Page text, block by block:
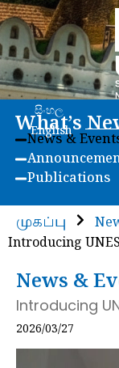
සිංහල
English
for:
What’s
News &
Publications
முகப்பு
Introducing
News &
Introducing
2026/03/27